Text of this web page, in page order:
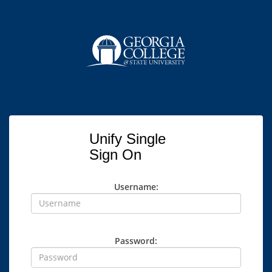
Unify Single
Sign On
Username:
Password: